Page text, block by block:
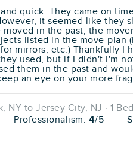
quick. They came on
it seemed like they
moved in the past, the
listed in the move-plan
mirrors, etc.) Thankfully I
used, but if I didn't I'm
them in the past and
an eye on your more
NY to Jersey City, NJ · 1
Professionalism: 4/5